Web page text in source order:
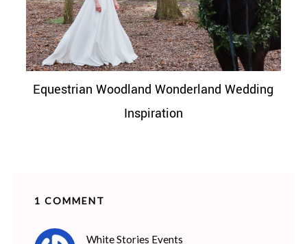
Equestrian Woodland Wonderland Wedding
Inspiration
1 COMMENT
White Stories Events